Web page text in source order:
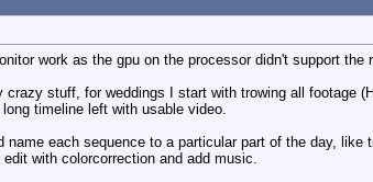
work as the gpu on the processor didn't support the
stuff, for weddings I start with trowing all footage
timeline left with usable video.
each sequence to a particular part of the day, like
with colorcorrection and add music.